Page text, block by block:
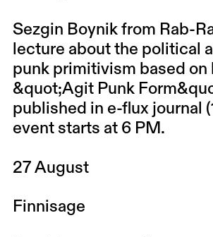
Sezgin Boynik from Rab-
lecture about the political
punk primitivism based on
&quot;Agit Punk
published in e-flux journal
event starts at 6 PM.
27 August
Finnisage